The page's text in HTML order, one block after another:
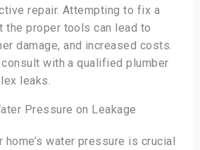
repair. Attempting to fix a
the proper tools can lead to
damage, and increased costs.
with a qualified plumber
leaks.
Pressure on Leakage
home’s water pressure is crucial